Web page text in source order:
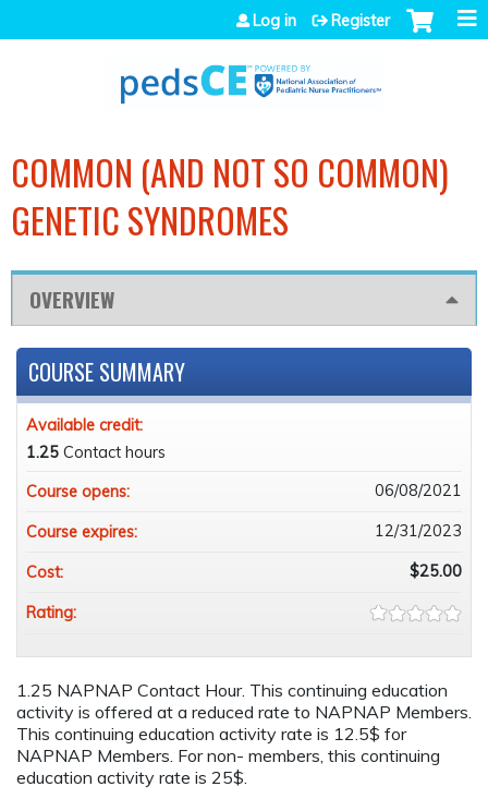
Jump to navigation
Log in Register
COMMON (AND NOT SO COMMON)
GENETIC SYNDROMES
OVERVIEW
1.25 NAPNAP Contact Hour. This continuing education
activity is offered at a reduced rate to NAPNAP Members.
This continuing education activity rate is 12.5$ for
NAPNAP Members. For non- members, this continuing
education activity rate is 25$.
COURSE SUMMARY
Available credit:
1.25 Contact hours
Course opens:
06/08/2021
Course expires: 12/31/2023
Cost: $25.00
Rating: